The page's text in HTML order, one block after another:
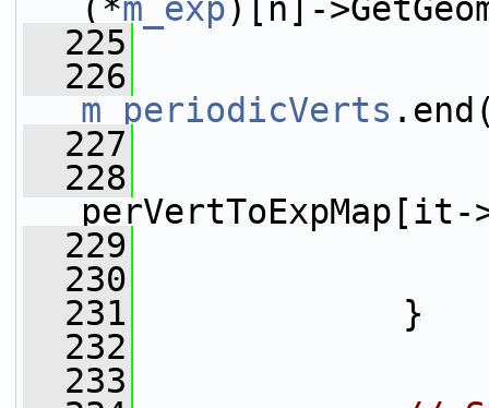
(*m_exp )[n]-
  225
  226
m_periodicVerts
  227
  228
  229
  230
  231
}
  232
  233